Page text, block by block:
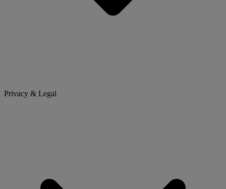
Privacy & Legal